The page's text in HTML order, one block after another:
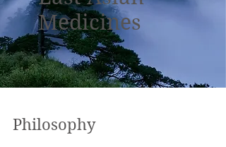
Medicines
Philosophy